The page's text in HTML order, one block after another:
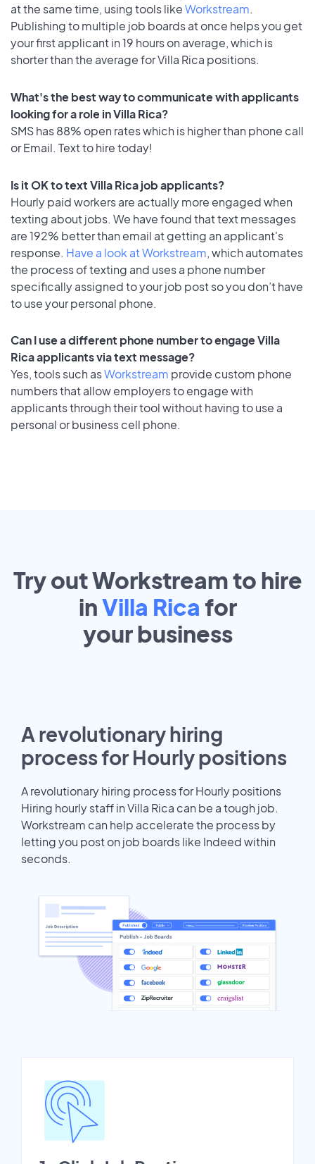
at the same time, using tools likeWorkstream.
Publishing to multiple job boards at once helps you get
your first applicant in 19 hours on average, which is
shorter than the average for Villa Rica positions.
What's the best way to communicate with applicants
looking for a role in Villa Rica?
SMS has 88% open rates which is higher than phone call
or Email. Text to hire today!
Is it OK to text Villa Rica job applicants?
Hourly paid workers are actually more engaged when
texting about jobs. We have found that text messages
are 192% better than email at getting an applicant's
response. Have a look at Workstream, which automates
the process of texting and uses a phone number
specifically assigned to your job post so you don’t have
to use your personal phone.
Can I use a different phone number to engage Villa
Rica applicants via text message?
Yes, tools such asWorkstream provide custom phone
numbers that allow employers to engage with
applicants through their tool without having to use a
personal or business cell phone.
Try out Workstream to hire
inVilla Rica for
yourbusiness
A revolutionary hiring
process for Hourly positions
A revolutionary hiring process for Hourly positions
Hiring hourly staff in Villa Rica can be a tough job.
Workstream can help accelerate the process by
letting you post on job boards like Indeed within
seconds.